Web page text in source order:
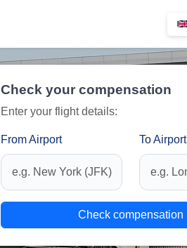
Check your compensation
Enter your flight details:
From Airport To Airport
Check compensation